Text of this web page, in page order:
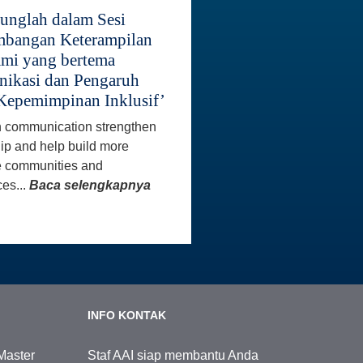
dalam Sesi
Keterampilan
yang bertema
dan Pengaruh
Inklusif’
communication strengthen
and help build more
communities and
Baca selengkapnya
INFO KONTAK
Staf AAI siap membantu Anda